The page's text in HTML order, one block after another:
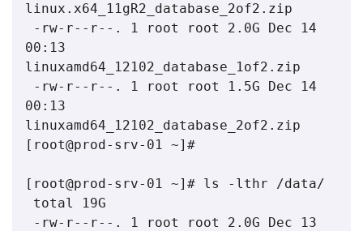
linux.x64_11gR2_database_2of2.zip
00:13
linuxamd64_12102_database_1of2.zip
00:13
linuxamd64_12102_database_2of2.zip
[root@prod-srv-01 ~]#
[root@prod-srv-01 ~]# ls -lthr /data/